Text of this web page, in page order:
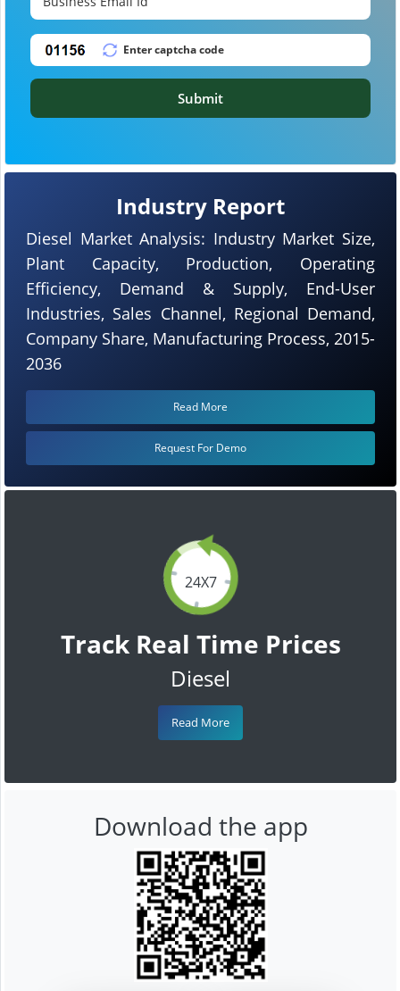
24X7
Track Real Time Prices
Diesel
Read More
Industry Report
Diesel Market Analysis: Industry Market Size,
Plant Capacity, Production, Operating
Efficiency, Demand & Supply, End-User
Industries, Sales Channel, Regional Demand,
Company Share, Manufacturing Process, 2015-
2036
Read More
Request For Demo
Submit
Download the app